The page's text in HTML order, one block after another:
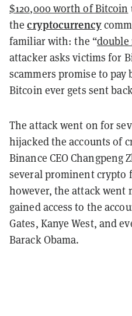
$120,000 worth of Bitcoin
thecryptocurrency
familiar with: the “double
attacker asks victims for
scammers promise to
Bitcoin ever gets sent
The attack went on for
hijacked the accounts of
Binance CEO Changpeng
several prominent crypto
however, the attack went
gained access to the
Gates, Kanye West, and
Barack Obama.